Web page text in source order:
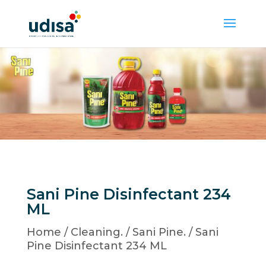
Sani Pine Disinfectant 234
ML
Home / Cleaning. / Sani Pine. / Sani
Pine Disinfectant 234 ML